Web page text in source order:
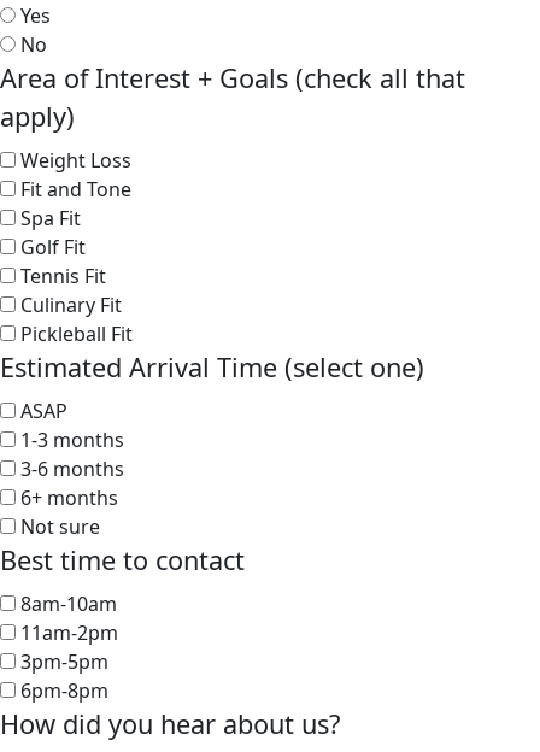
Yes
No
Area of Interest + Goals (check all that
apply)
Weight Loss
Fit and Tone
Spa Fit
Golf Fit
Tennis Fit
Culinary Fit
Pickleball Fit
Estimated Arrival Time (select one)
ASAP
1-3 months
3-6 months
6+ months
Not sure
Best time to contact
8am-10am
11am-2pm
3pm-5pm
6pm-8pm
How did you hear about us?